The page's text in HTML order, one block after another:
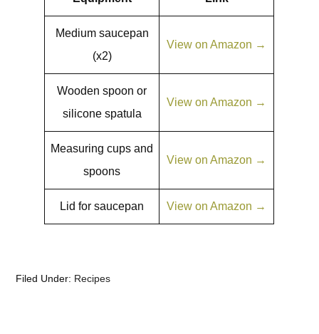
Medium saucepan
(x2)
View on Amazon →
Wooden spoon or
silicone spatula
View on Amazon →
Measuring cups and
spoons
View on Amazon →
Lid for saucepan View on Amazon →
Filed Under: Recipes